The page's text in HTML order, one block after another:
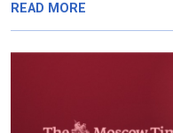
READ MORE